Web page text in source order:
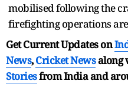
mobilised following the
firefighting operations
Get Current Updates on
News,Cricket Newsalong
Storiesfrom India and